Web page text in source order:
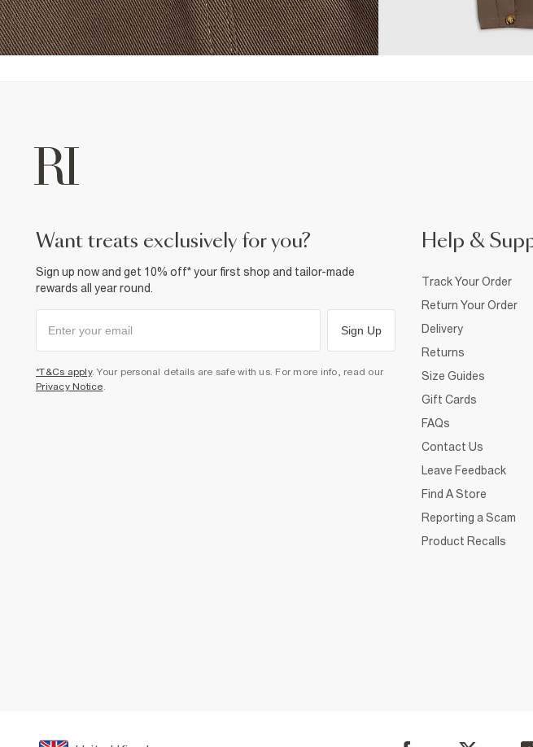
want treats exclusively for you?
Sign up now and get 10% off* your first shop and tailor-made
rewards all year round.
Sign Up
*T&Cs apply. Your personal details are safe with us. For more info, read our
Privacy Notice
Help &
Track Your Order
Return Your Order
Delivery
Returns
Size Guides
Gift Cards
FAQs
Contact Us
Leave Feedback
Find A Store
Reporting a Scam
Product Recalls